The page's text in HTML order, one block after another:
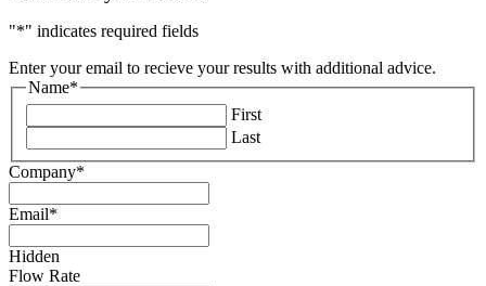
"*" indicates required fields
Enter your email to recieve your results with additional advice.
Name*
First
Last
Company*
Email*
Hidden
Flow Rate